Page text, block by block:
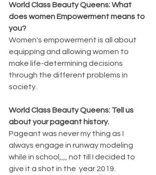
World Class Beauty Queens: What
does women Empowerment means to
you?
Women's empowerment is all about
equipping and allowing women to
make life-determining decisions
through the different problems in
society.
World Class Beauty Queens: Tell us
about your pageant history.
Pageant was never my thing as I
always engage in runway modeling
while in school,,,, not till I decided to
give it a shot in the  year 2019.